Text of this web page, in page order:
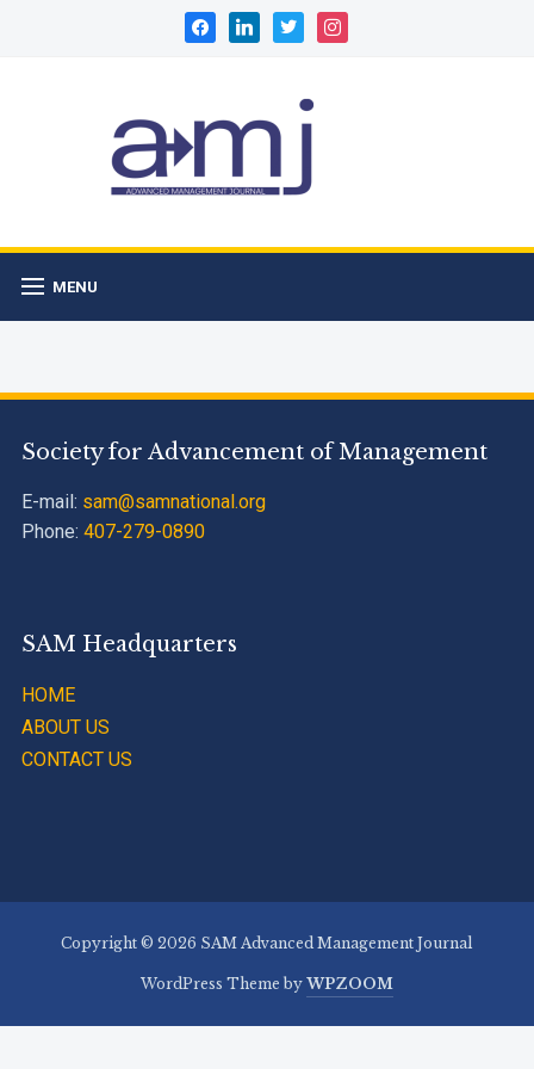
facebooklinkedintwitter instagram
MENU
Society for Advancement of Management
E-mail: sam@samnational.org
Phone: 407-279-0890
SAM Headquarters
HOME
ABOUT US
CONTACT US
Copyright © 2026 SAM Advanced Management Journal
WordPress Theme by WPZOOM